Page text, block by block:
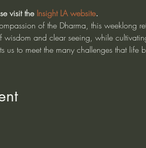
visit the Insight LA website.
of the Dharma, this weeklong
wisdom and clear seeing, while
us to meet the many challenges that life